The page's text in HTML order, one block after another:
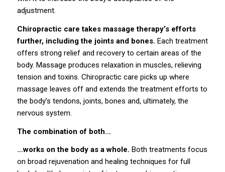
adjustment.
Chiropractic care takes massage therapy’s efforts
further, including the joints and bones. Each treatment
offers strong relief and recovery to certain areas of the
body. Massage produces relaxation in muscles, relieving
tension and toxins. Chiropractic care picks up where
massage leaves off and extends the treatment efforts to
the body’s tendons, joints, bones and, ultimately, the
nervous system.
The combination of both…
…works on the body as a whole. Both treatments focus
on broad rejuvenation and healing techniques for full